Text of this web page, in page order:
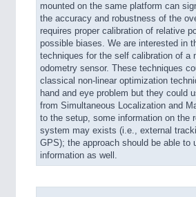
mounted on the same platform can
the accuracy and robustness of the
requires proper calibration of relative
possible biases. We are interested in
techniques for the self calibration of a
odometry sensor. These techniques
classical non-linear optimization
hand and eye problem but they could
from Simultaneous Localization and
to the setup, some information on the
system may exists (i.e., external
GPS); the approach should be able to
information as well.